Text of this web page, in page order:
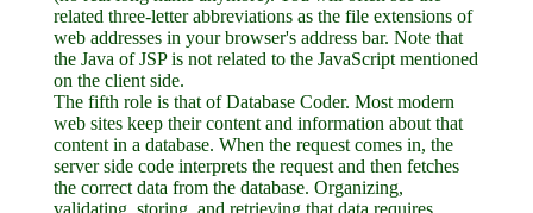
related three-letter abbreviations as the file extensions of
web addresses in your browser's address bar. Note that
the Java of JSP is not related to the JavaScript mentioned
on the client side.
The fifth role is that of Database Coder. Most modern
web sites keep their content and information about that
content in a database. When the request comes in, the
server side code interprets the request and then fetches
the correct data from the database. Organizing,
validating, storing, and retrieving that data requires